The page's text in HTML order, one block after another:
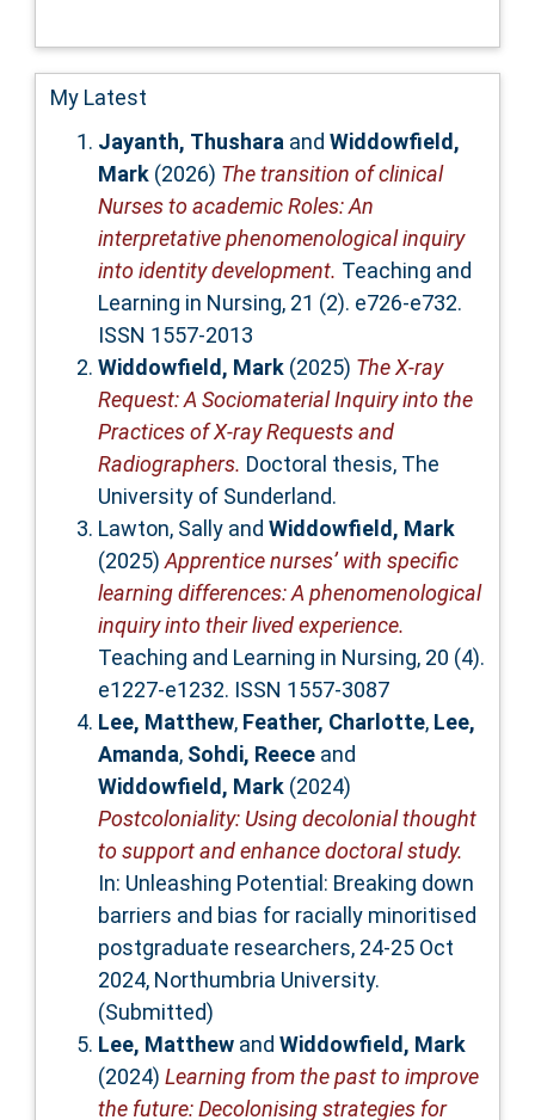
My Latest
Jayanth, Thusharaand Widdowfield,
Mark (2026) The transition of clinical
Nurses to academic Roles: An
interpretative phenomenological inquiry
into identity development.
Learning in Nursing, 21 (2). e726-e732.
ISSN 1557-2013
Widdowfield, Mark (2025) The X-ray
Request: A Sociomaterial Inquiry into the
Practices of X-ray Requests and
Radiographers.
University of Sunderland.
Lawton, Sallyand Widdowfield, Mark
(2025)Apprentice nurses’ with specific
learning differences: A phenomenological
inquiry into their lived experience.
Teaching and Learning in Nursing, 20 (4).
e1227-e1232. ISSN 1557-3087
Lee, Matthew, Feather, Charlotte, Lee,
Amanda, Sohdi, Reeceand
Widdowfield, Mark (2024)
Postcoloniality: Using decolonial thought
to support and enhance doctoral study.
In: Unleashing Potential: Breaking down
barriers and bias for racially minoritised
postgraduate researchers, 24-25 Oct
2024, Northumbria University.
(Submitted)
Lee, Matthewand Widdowfield, Mark
(2024) Learning from the past to improve
the future: Decolonising strategies for